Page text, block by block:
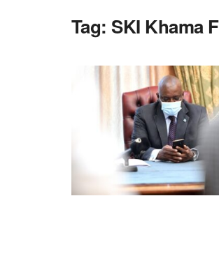
Tag: SKI Khama